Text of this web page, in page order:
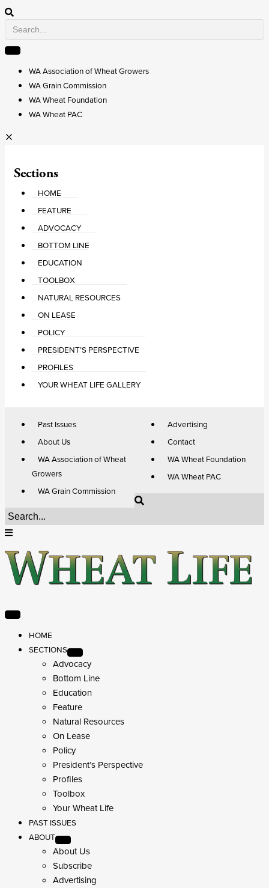
WA Association of Wheat Growers
WA Grain Commission
WA Wheat Foundation
WA Wheat PAC
Sections
HOME
FEATURE
ADVOCACY
BOTTOM LINE
EDUCATION
TOOLBOX
NATURAL RESOURCES
ON LEASE
POLICY
PRESIDENT’S PERSPECTIVE
PROFILES
YOUR WHEAT LIFE GALLERY
Past Issues
About Us
WA Association of Wheat
Growers
WA Grain Commission
Advertising
Contact
WA Wheat Foundation
WA Wheat PAC
HOME
SECTIONS
Advocacy
Bottom Line
Education
Feature
Natural Resources
On Lease
Policy
President’s Perspective
Profiles
Toolbox
Your Wheat Life
PAST ISSUES
ABOUT
About Us
Subscribe
Advertising